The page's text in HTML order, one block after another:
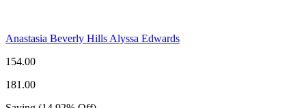
Anastasia Beverly Hills Alyssa Edwards
154.00
181.00